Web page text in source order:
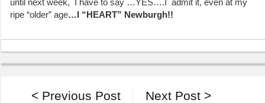
until next week, I have to say …YES….I admit it, even at my
ripe “older” age…I “HEART” Newburgh!!
Next Post >
< Previous Post